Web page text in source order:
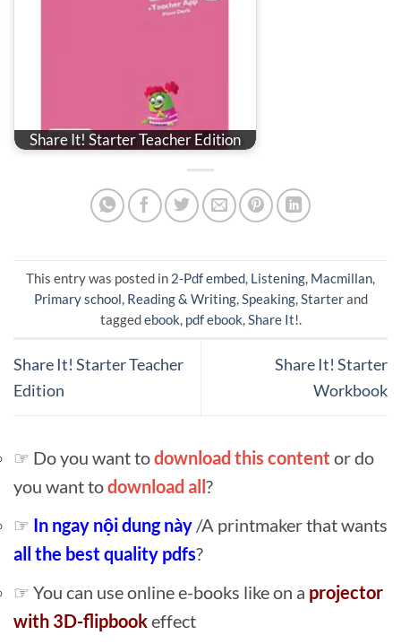
Share It! Starter Teacher Edition
This entry was posted in 2-Pdf embed, Listening, Macmillan,
Primary school, Reading & Writing,Speaking,Starterand
taggedebook, pdf ebook,Share It!.
Share It! Starter Teacher
Edition
Share It! Starter
Workbook
☞ Do you want todownload this content or do
you want todownload all?
☞ In ngay nội dung này /A printmaker that wants
all the best quality pdfs?
☞ You can use online e-books like on a projector
with 3D-flipbookeffect